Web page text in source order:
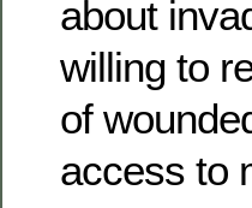
about
willing to
of
access to